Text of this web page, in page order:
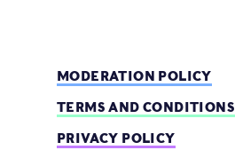
MODERATION POLICY
TERMS AND CONDITIONS
PRIVACY POLICY